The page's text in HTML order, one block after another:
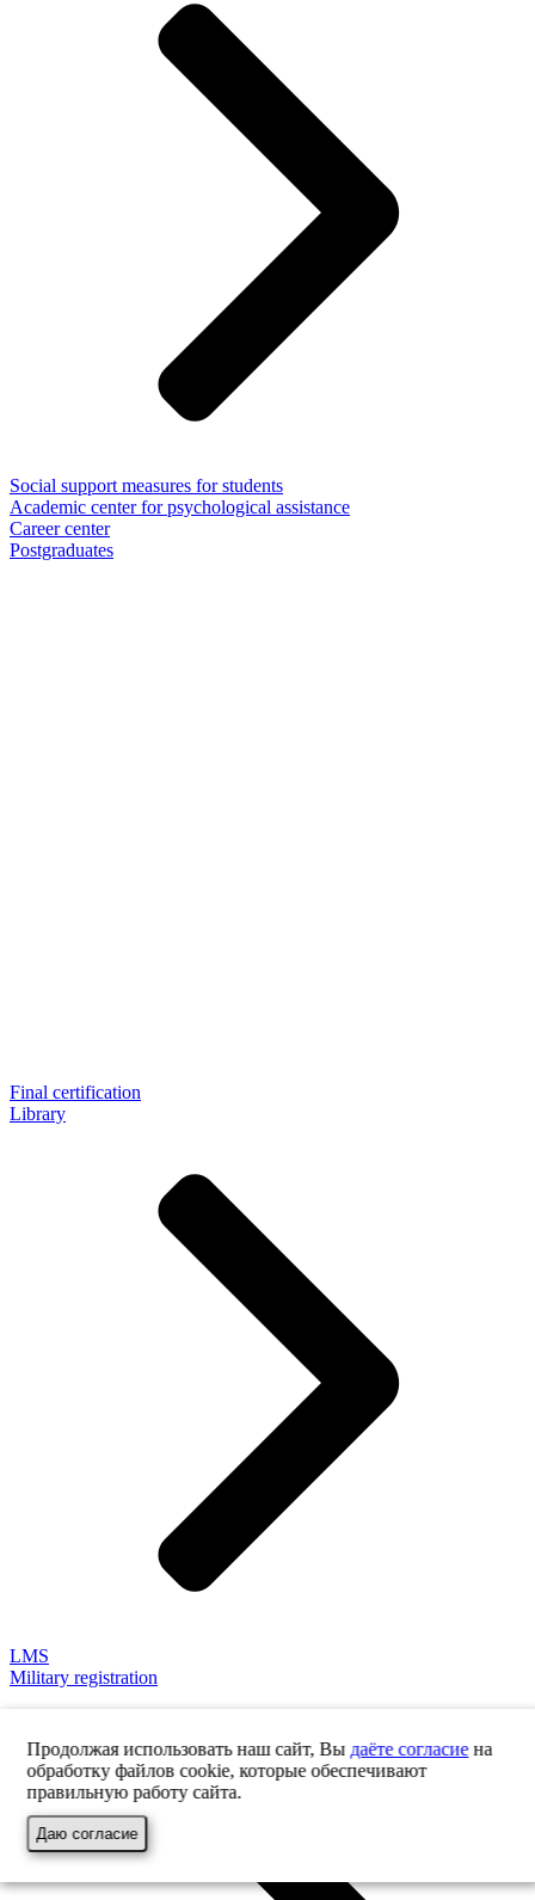
Social support measures for students
Academic center for psychological assistance
Career center
Postgraduates
Final certification
Library
LMS
Military registration
Продолжая использовать наш сайт, Вы даёте согласиена
обработку файлов cookie, которые обеспечивают
правильную работу сайта.
Даю согласие